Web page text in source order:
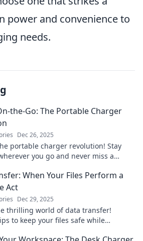
power and convenience to
needs.
the-Go: The Portable Charger
Dec 26, 2025
portable charger revolution! Stay
you go and never miss a
When Your Files Perform a
Act
Dec 29, 2025
thrilling world of data transfer!
to keep your files safe while